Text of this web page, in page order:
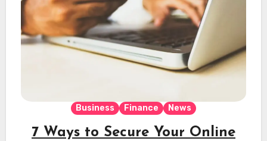
Business Finance News
7 Ways to Secure Your Online